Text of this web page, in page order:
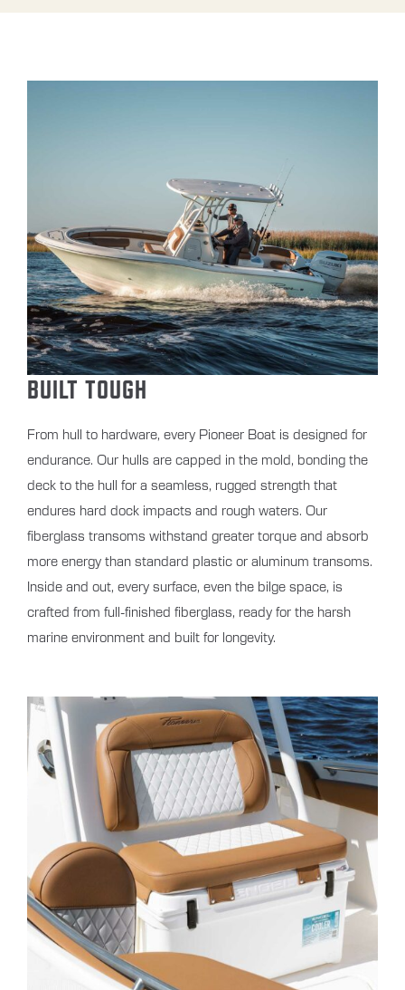
BUILT TOUGH
From hull to hardware, every Pioneer Boat is designed for
endurance. Our hulls are capped in the mold, bonding the
deck to the hull for a seamless, rugged strength that
endures hard dock impacts and rough waters. Our
fiberglass transoms withstand greater torque and absorb
more energy than standard plastic or aluminum transoms.
Inside and out, every surface, even the bilge space, is
crafted from full-finished fiberglass, ready for the harsh
marine environment and built for longevity.